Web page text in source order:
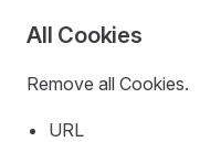
All Cookies
Remove all Cookies.
URL